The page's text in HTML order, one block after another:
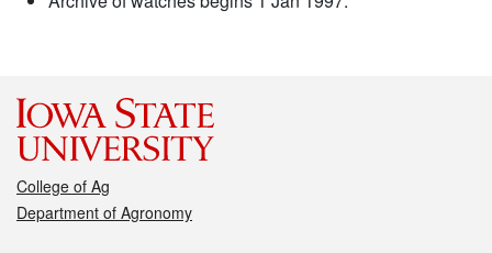
College of Ag
Department of Agronomy